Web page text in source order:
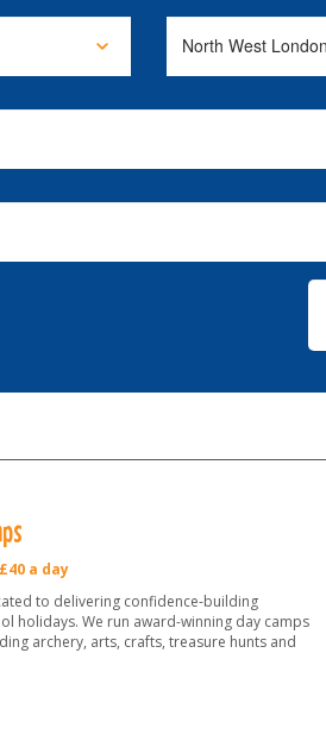
a day
to delivering confidence-building
holidays. We run award-winning day camps
archery, arts, crafts, treasure hunts and